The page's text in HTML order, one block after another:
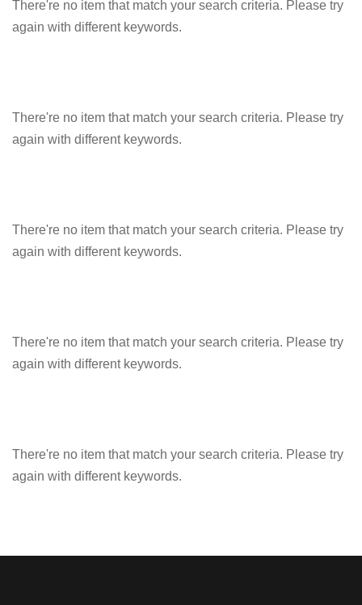
There're no item that match your search criteria. Please try
again with different keywords.
There're no item that match your search criteria. Please try
again with different keywords.
There're no item that match your search criteria. Please try
again with different keywords.
There're no item that match your search criteria. Please try
again with different keywords.
There're no item that match your search criteria. Please try
again with different keywords.